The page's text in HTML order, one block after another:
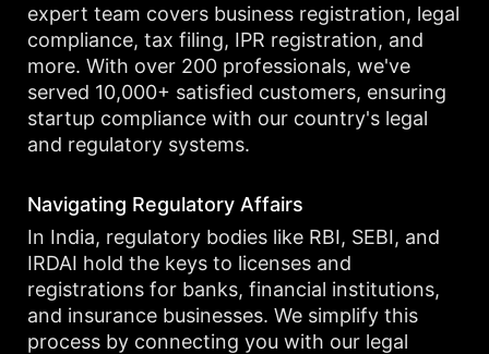
expert team covers business registration, legal
compliance, tax filing, IPR registration, and
more. With over 200 professionals, we've
served 10,000+ satisfied customers, ensuring
startup compliance with our country's legal
and regulatory systems.
Navigating Regulatory Affairs
In India, regulatory bodies like RBI, SEBI, and
IRDAI hold the keys to licenses and
registrations for banks, financial institutions,
and insurance businesses. We simplify this
process by connecting you with our legal